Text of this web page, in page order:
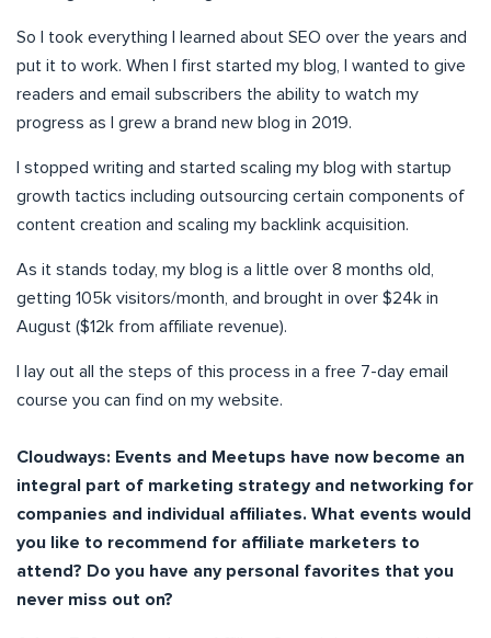
So I took everything I learned about SEO over the years and
put it to work. When I first started my blog, I wanted to give
readers and email subscribers the ability to watch my
progress as I grew a brand new blog in 2019.
I stopped writing and started scaling my blog with startup
growth tactics including outsourcing certain components of
content creation and scaling my backlink acquisition.
As it stands today, my blog is a little over 8 months old,
getting 105k visitors/month, and brought in over $24k in
August ($12k from affiliate revenue).
I lay out all the steps of this process in a free 7-day email
course you can find on my website.
Cloudways: Events and Meetups have now become an
integral part of marketing strategy and networking for
companies and individual affiliates. What events would
you like to recommend for affiliate marketers to
attend? Do you have any personal favorites that you
never miss out on?